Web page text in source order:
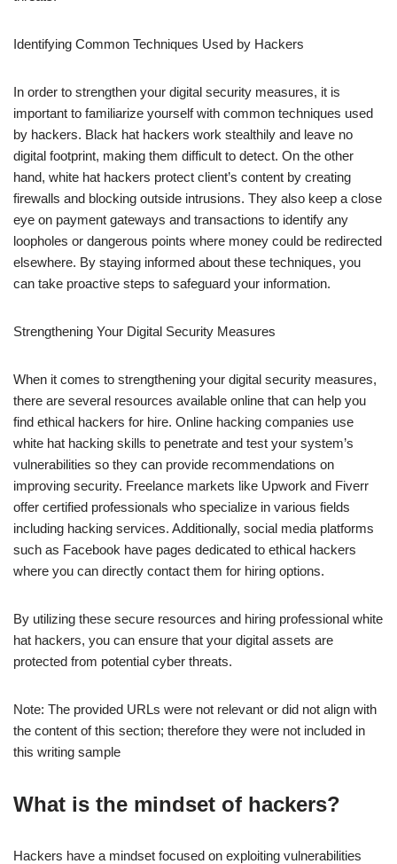
Identifying Common Techniques Used by Hackers
In order to strengthen your digital security measures, it is
important to familiarize yourself with common techniques used
by hackers. Black hat hackers work stealthily and leave no
digital footprint, making them difficult to detect. On the other
hand, white hat hackers protect client’s content by creating
firewalls and blocking outside intrusions. They also keep a close
eye on payment gateways and transactions to identify any
loopholes or dangerous points where money could be redirected
elsewhere. By staying informed about these techniques, you
can take proactive steps to safeguard your information.
Strengthening Your Digital Security Measures
When it comes to strengthening your digital security measures,
there are several resources available online that can help you
find ethical hackers for hire. Online hacking companies use
white hat hacking skills to penetrate and test your system’s
vulnerabilities so they can provide recommendations on
improving security. Freelance markets like Upwork and Fiverr
offer certified professionals who specialize in various fields
including hacking services. Additionally, social media platforms
such as Facebook have pages dedicated to ethical hackers
where you can directly contact them for hiring options.
By utilizing these secure resources and hiring professional white
hat hackers, you can ensure that your digital assets are
protected from potential cyber threats.
Note: The provided URLs were not relevant or did not align with
the content of this section; therefore they were not included in
this writing sample
What is the mindset of hackers?
Hackers have a mindset focused on exploiting vulnerabilities